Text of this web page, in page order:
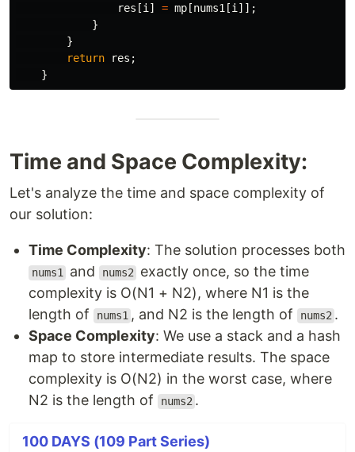
res [i ] = mp [nums1 [i ]];
}
}
return
res ;
}
Time and Space Complexity:
Let's analyze the time and space complexity of
our solution:
Time Complexity: The solution processes both
nums1 and nums2
exactly once, so the time
complexity is O(N1 + N2), where N1 is the
length of
nums1 , and N2 is the length of nums2 .
Space Complexity: We use a stack and a hash
map to store intermediate results. The space
complexity is O(N2) in the worst case, where
N2 is the length of
nums2 .
100 DAYS (109 Part Series)